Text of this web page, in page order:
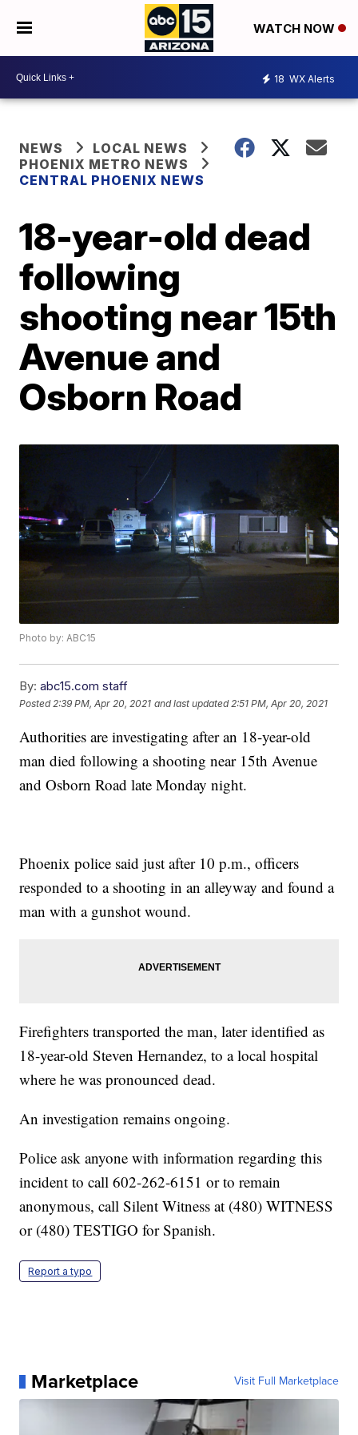
WATCH NOW
18 WX Alerts
NEWS
LOCAL NEWS
PHOENIX METRO NEWS
CENTRAL PHOENIX NEWS
18-year-old dead
following
shooting near 15th
Avenue and
Osborn Road
Photo by: ABC15
By: abc15.com staff
Posted 2:39 PM, Apr 20, 2021 and last updated 2:51 PM, Apr 20, 2021
Authorities are investigating after an 18-year-old
man died following a shooting near 15th Avenue
and Osborn Road late Monday night.
Phoenix police said just after 10 p.m., officers
responded to a shooting in an alleyway and found a
man with a gunshot wound.
Firefighters transported the man, later identified as
18-year-old Steven Hernandez, to a local hospital
where he was pronounced dead.
An investigation remains ongoing.
Police ask anyone with information regarding this
incident to call 602-262-6151 or to remain
anonymous, call Silent Witness at (480) WITNESS
or (480) TESTIGO for Spanish.
Report a typo
Marketplace Visit Full Marketplace